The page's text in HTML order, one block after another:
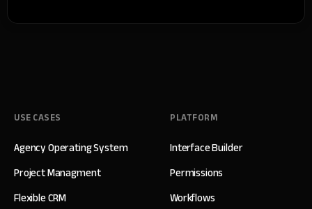
USE CASES
Agency Operating System
Project Managment
Flexible CRM
PLATFORM
Interface Builder
Permissions
Workflows